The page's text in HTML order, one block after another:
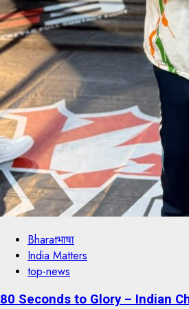
Bharatभाषा
India Matters
top-news
80 Seconds to Glory – Indian